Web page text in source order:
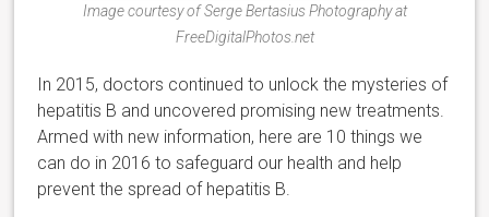
Image courtesy of Serge Bertasius Photography at
FreeDigitalPhotos.net
In 2015, doctors continued to unlock the mysteries of
hepatitis B and uncovered promising new treatments.
Armed with new information, here are 10 things we
can do in 2016 to safeguard our health and help
prevent the spread of hepatitis B.